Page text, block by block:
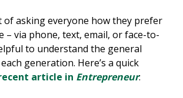
of asking everyone how they prefer
– via phone, text, email, or face-to-
to understand the general
generation. Here’s a quick
article in Entrepreneur: